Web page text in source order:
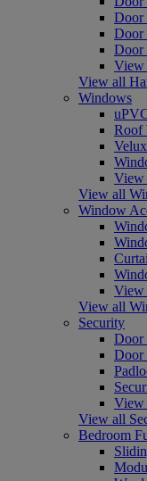
Door
Door
Door
View
View all
Windows
Roof
View
View all
Window
View
View all
Security
Door
Door
View
View all
Bedroom